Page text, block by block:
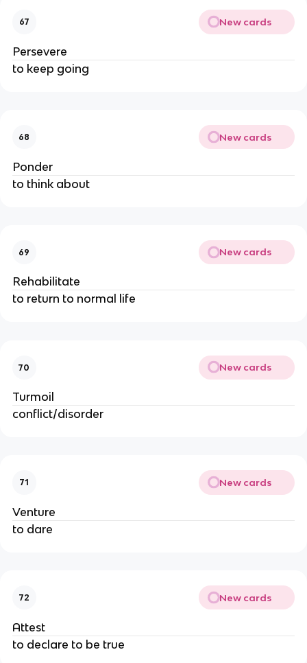
67 New cards
Persevere
to keep going
68 New cards
Ponder
to think about
69 New cards
Rehabilitate
to return to normal life
70 New cards
Turmoil
conflict/disorder
71 New cards
Venture
to dare
72 New cards
Attest
to declare to be true